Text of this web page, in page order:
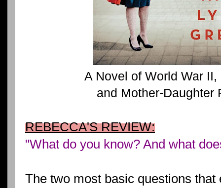
A Novel of World War
and Mother-Daughter
REBECCA'S REVIEW:
"What do you know? And what
The two most basic questions